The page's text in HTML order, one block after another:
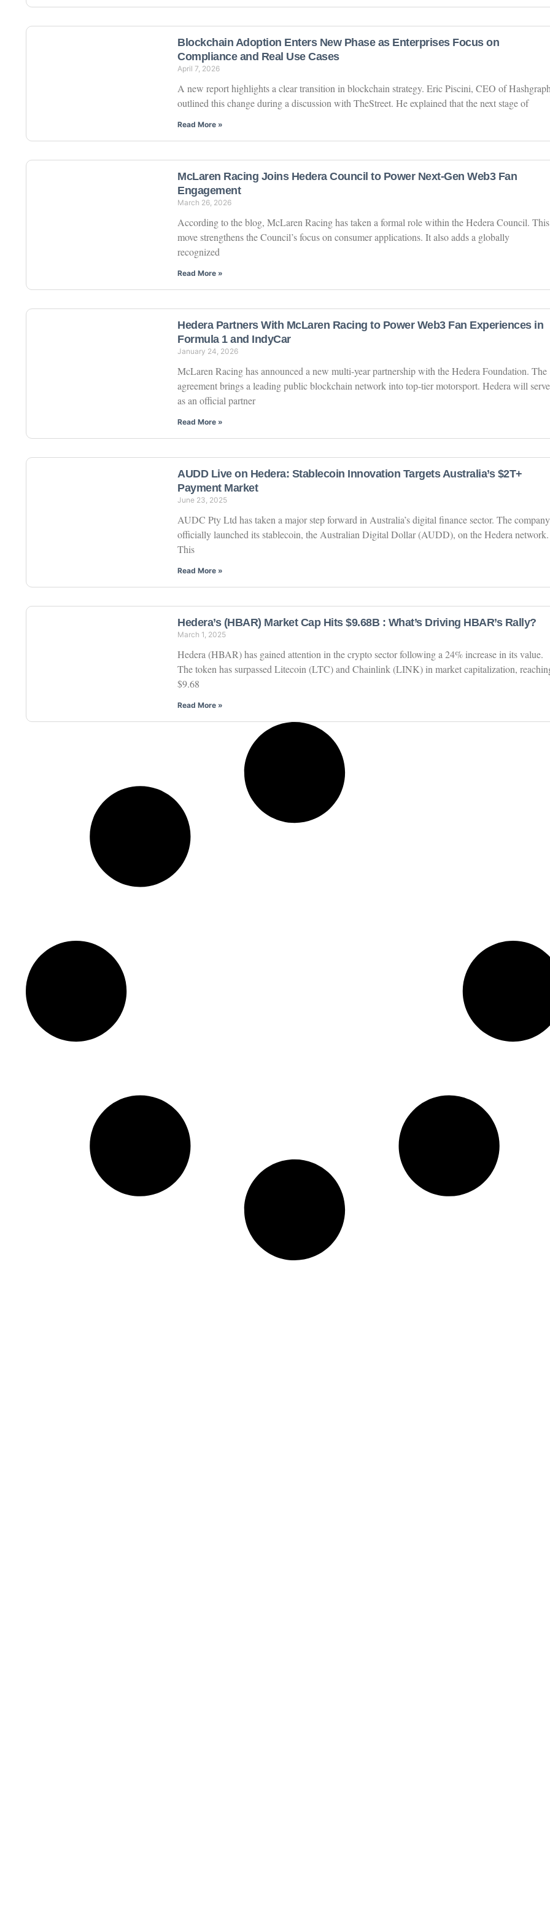
Blockchain Adoption Enters New Phase as Enterprises Focus on
Compliance and Real Use Cases
April 7, 2026
A new report highlights a clear transition in blockchain strategy. Eric Piscini, CEO of
outlined this change during a discussion with TheStreet. He explained that the next stage of
Read More »
McLaren Racing Joins Hedera Council to Power Next-Gen Web3 Fan
Engagement
March 26, 2026
According to the blog, McLaren Racing has taken a formal role within the Hedera Council. This
move strengthens the Council’s focus on consumer applications. It also adds a globally
recognized
Read More »
Hedera Partners With McLaren Racing to Power Web3 Fan Experiences in
Formula 1 and IndyCar
January 24, 2026
McLaren Racing has announced a new multi-year partnership with the Hedera Foundation. The
agreement brings a leading public blockchain network into top-tier motorsport. Hedera will serve
as an official partner
Read More »
AUDD Live on Hedera: Stablecoin Innovation Targets Australia’s $2T+
Payment Market
June 23, 2025
AUDC Pty Ltd has taken a major step forward in Australia’s digital finance sector. The company
officially launched its stablecoin, the Australian Digital Dollar (AUDD), on the Hedera network.
This
Read More »
Hedera’s (HBAR) Market Cap Hits $9.68B : What’s Driving HBAR’s Rally?
March 1, 2025
Hedera (HBAR) has gained attention in the crypto sector following a 24% increase in its value.
The token has surpassed Litecoin (LTC) and Chainlink (LINK) in market capitalization,
$9.68
Read More »